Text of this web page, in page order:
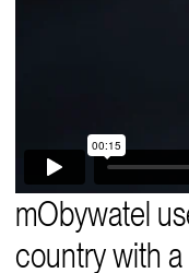
mObywatel
country with